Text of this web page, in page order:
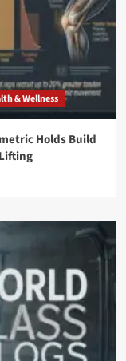
& Wellness
Holds Build